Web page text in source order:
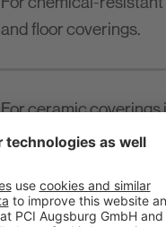
and floor coverings.
For ceramic coverings
industrial kitchens etc.